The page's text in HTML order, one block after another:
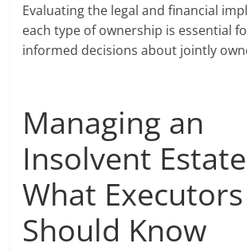
Evaluating the legal and financial
each type of ownership is essential
informed decisions about jointly
Managing an
Insolvent
What Executors
Should Know